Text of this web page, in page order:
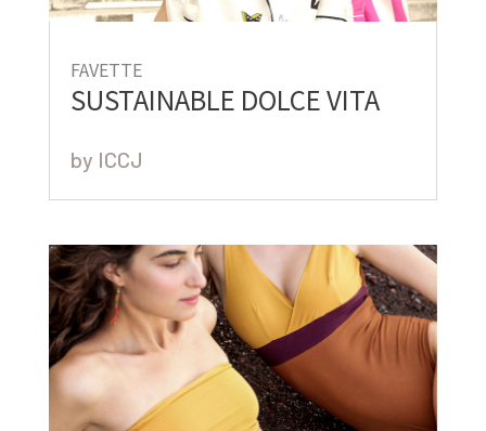
FAVETTE
SUSTAINABLE DOLCE VITA
by ICCJ